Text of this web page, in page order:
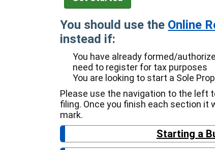
You should use the Online
instead if:
You have already formed/
need to register for tax purposes
You are looking to start a Sole
Please use the navigation to the left
filing. Once you finish each section it
mark.
Starting a